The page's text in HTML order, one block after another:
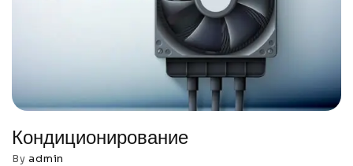
Кондиционирование
Byadmin